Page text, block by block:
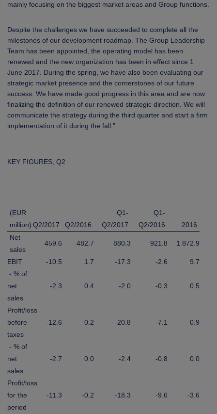
mainly focusing on the biggest market areas and Group functions.
Despite the challenges we have succeeded to complete all the
milestones of our development roadmap. The Group Leadership
Team has been appointed, the operating model has been
renewed and the new organization has been in effect since 1
June 2017. During the spring, we have also been evaluating our
strategic market presence and the cornerstones of our future
success. We have made good progress in this area and are now
finalizing the definition of our renewed strategic direction. We will
communicate the strategy during the third quarter and start a firm
implementation of it during the fall.”
KEY FIGURES, Q2
(EUR
million) Q2/2017 Q2/2016
Q1-
Q2/2017
Q1-
Q2/2016
2016
Net
sales
459.6 482.7 880.3 921.8 1 872.9
EBIT -10.5 1.7 -17.3 -2.6
9.7
- % of
net
sales
-2.3 0.4 -2.0 -0.3 0.5
Profit/loss
before
taxes
-12.6 0.2 -20.8 -7.1 0.9
- % of
net
sales
-2.7 0.0 -2.4 -0.8 0.0
Profit/loss
for the
period
-11.3 -0.2 -18.3 -9.6 -3.6